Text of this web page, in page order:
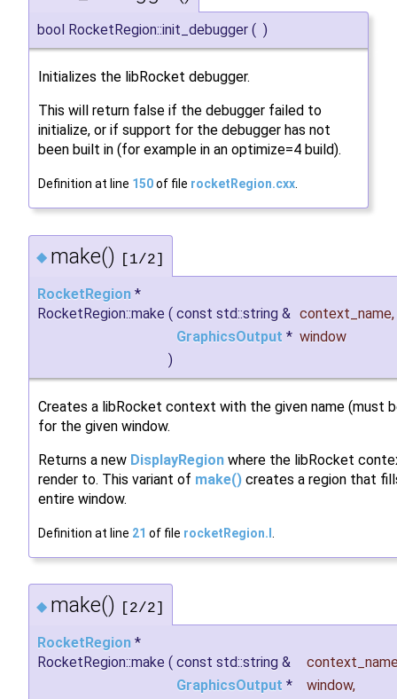
bool RocketRegion::init_debugger ( )
Initializes the libRocket debugger.
This will return false if the debugger failed to
initialize, or if support for the debugger has not
been built in (for example in an optimize=4 build).
Definition at line 150of file rocketRegion.cxx
◆ make() [1/2]
RocketRegion *
RocketRegion::make ( const std::string & context_name,
GraphicsOutput * window
)
Creates a libRocket context with the given name (must
for the given window.
Returns a new DisplayRegion where the libRocket
render to. This variant of make() creates a region that
entire window.
Definition at line 21 of file rocketRegion.I
◆ make() [2/2]
RocketRegion *
RocketRegion::make ( const std::string &
GraphicsOutput * window,